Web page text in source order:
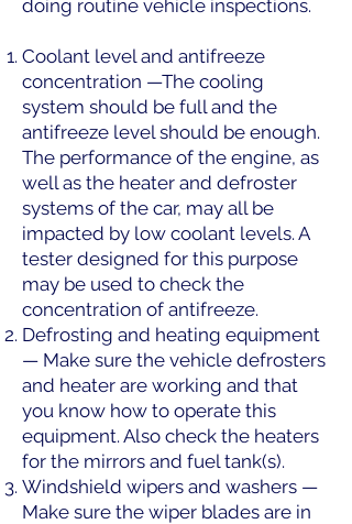
doing routine vehicle inspections.
Coolant level and antifreeze
concentration —The cooling
system should be full and the
antifreeze level should be enough.
The performance of the engine, as
well as the heater and defroster
systems of the car, may all be
impacted by low coolant levels. A
tester designed for this purpose
may be used to check the
concentration of antifreeze.
Defrosting and heating equipment
— Make sure the vehicle defrosters
and heater are working and that
you know how to operate this
equipment. Also check the heaters
for the mirrors and fuel tank(s).
Windshield wipers and washers —
Make sure the wiper blades are in